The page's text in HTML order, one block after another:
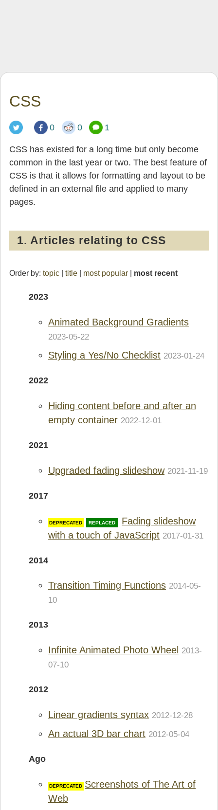
CSS
0 0 1
CSS has existed for a long time but only become
common in the last year or two. The best feature of
CSS is that it allows for formatting and layout to be
defined in an external file and applied to many
pages.
1. Articles relating to CSS
Order by: topic | title | most popular | most recent
2023
Animated Background Gradients
2023-05-22
Styling a Yes/No Checklist 2023-01-24
2022
Hiding content before and after an
empty container 2022-12-01
2021
Upgraded fading slideshow 2021-11-19
2017
REPLACED
Fading slideshow
with a touch of JavaScript 2017-01-31
2014
Transition Timing Functions 2014-05-
10
2013
Infinite Animated Photo Wheel
2013-
07-10
2012
Linear gradients syntax 2012-12-28
An actual 3D bar chart 2012-05-04
Ago
Screenshots of The Art of
Web